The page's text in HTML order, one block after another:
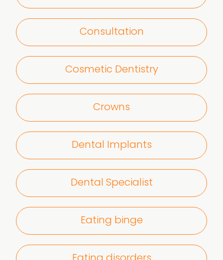
Consultation
Cosmetic Dentistry
Crowns
Dental Implants
Dental Specialist
Eating binge